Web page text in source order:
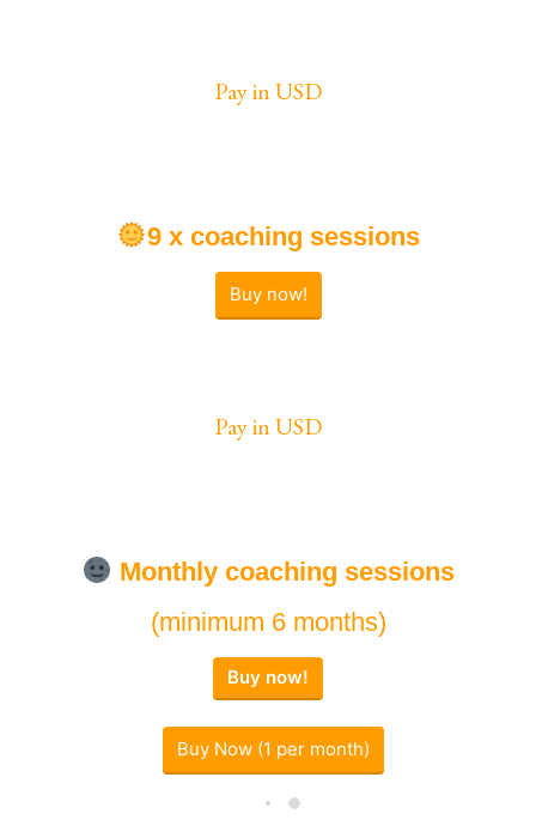
Pay in USD
9 x coaching sessions
Buy now!
Pay in USD
Monthly coaching sessions
(minimum 6 months)
Buy now!
Buy Now (1 per month)